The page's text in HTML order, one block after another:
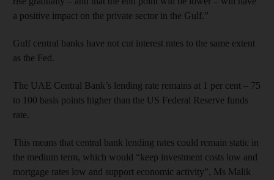
a positive impact on the private sector in the Gulf.”
Gulf central banks have not cut interest rates to the same extent
as the Fed.
The UAE Central Bank’s lending rate remains at 1 per cent – 75
to 100 basis points higher than the US Federal Reserve funds
rate.
This means that central bank lending rates could remain static in
the medium term, which would “keep investment costs low and
mortgage rates low and support economic activity”, Ms Malik